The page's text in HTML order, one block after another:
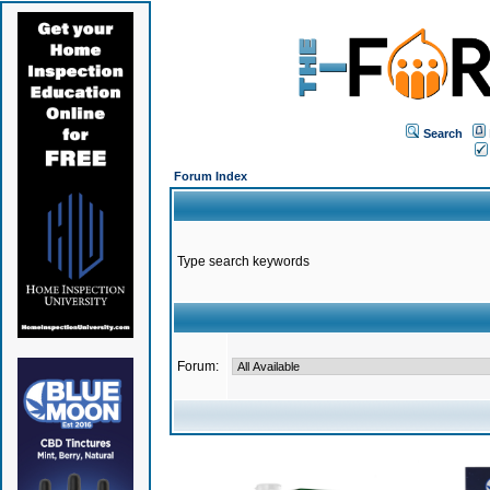
Search
Forum Index
Type search keywords
Forum: